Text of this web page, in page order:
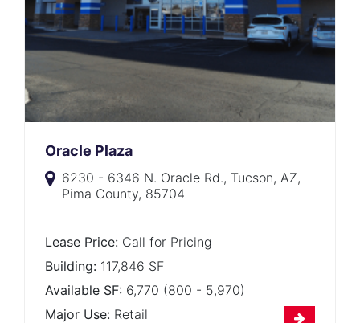
Oracle Plaza
6230 - 6346 N. Oracle Rd., Tucson, AZ,
Pima County, 85704
Lease Price: Call for Pricing
Building: 117,846 SF
Available SF: 6,770 (800 - 5,970)
Major Use: Retail